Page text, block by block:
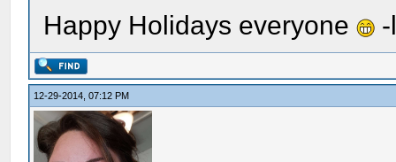
Happy Holidays everyone
12-29-2014, 07:12 PM